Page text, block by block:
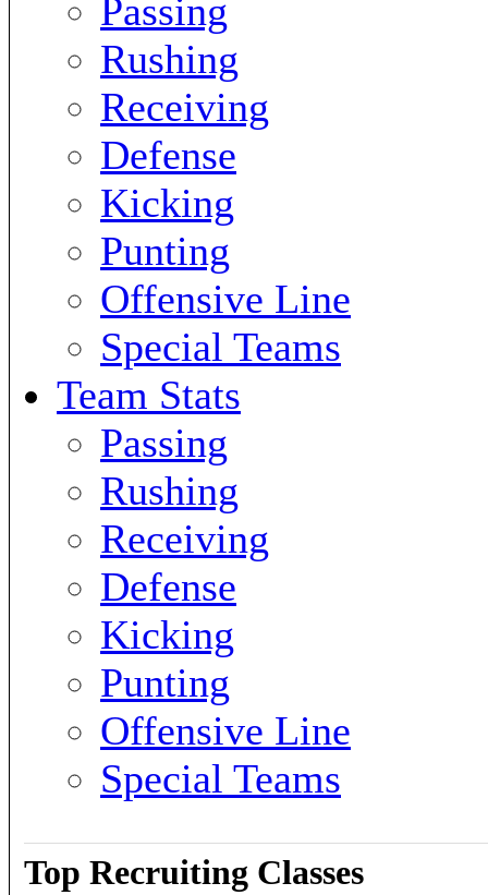
Passing
Rushing
Receiving
Defense
Kicking
Punting
Offensive Line
Special Teams
Team Stats
Passing
Rushing
Receiving
Defense
Kicking
Punting
Offensive Line
Special Teams
Top Recruiting Classes